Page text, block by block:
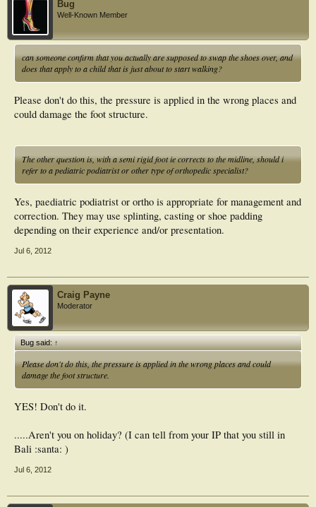
Bug
Well-Known Member
can someone confirm that you actually are supposed to swap the shoes over, and
does that apply to a child that is just about to start walking?
Please don't do this, the pressure is applied in the wrong places and
could damage the foot structure.
The other question is, with a semi rigid foot ie corrects to the midline, should i
refer to a pediatric podiatrist or other type of orthopedic specialist?
Yes, paediatric podiatrist or ortho is appropriate for management and
correction. They may use splinting, casting or shoe padding
depending on their experience and/or presentation.
Jul 6, 2012
Craig Payne
Moderator
Bug said:↑
Please don't do this, the pressure is applied in the wrong places and could
damage the foot structure.
YES! Don't do it.
.....Aren't you on holiday? (I can tell from your IP that you still in
Bali :santa: )
Jul 6, 2012